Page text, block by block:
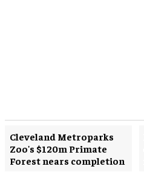
Cleveland Metroparks
Zoo's $120m Primate
Forest nears completion